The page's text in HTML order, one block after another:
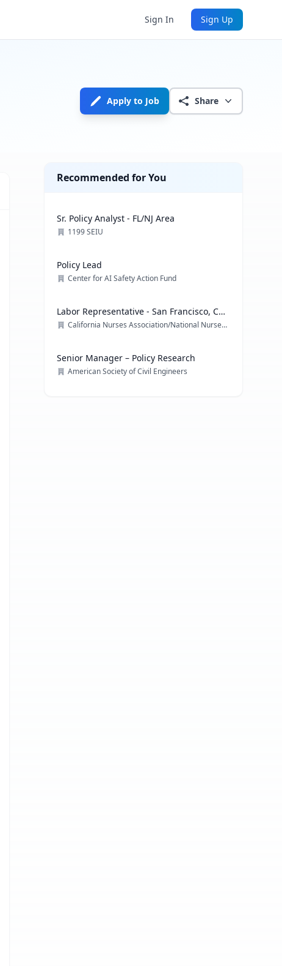
Sign In Sign Up
Apply to Job Share
Recommended for You
Sr. Policy Analyst - FL/NJ Area
1199 SEIU
Policy Lead
Center for AI Safety Action Fund
Labor Representative - San Francisco, CA
& multiple locations
California Nurses Association/National Nurses Organizing Committee/ National Nurses United
Senior Manager – Policy Research
American Society of Civil Engineers